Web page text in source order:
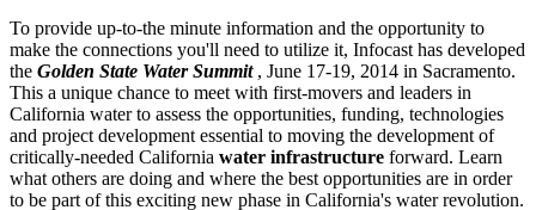
To provide up-to-the minute information and the opportunity to
make the connections you'll need to utilize it, Infocast has developed
the Golden State Water Summit , June 17-19, 2014 in Sacramento.
This a unique chance to meet with first-movers and leaders in
California water to assess the opportunities, funding, technologies
and project development essential to moving the development of
critically-needed California water infrastructure forward. Learn
what others are doing and where the best opportunities are in order
to be part of this exciting new phase in California's water revolution.